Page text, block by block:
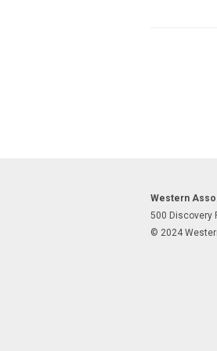
Western
500 Discovery
© 2024